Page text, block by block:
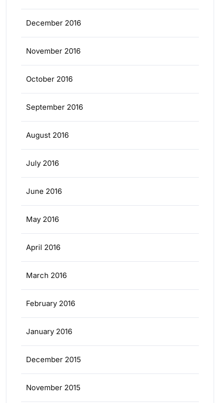
December 2016
November 2016
October 2016
September 2016
August 2016
July 2016
June 2016
May 2016
April 2016
March 2016
February 2016
January 2016
December 2015
November 2015